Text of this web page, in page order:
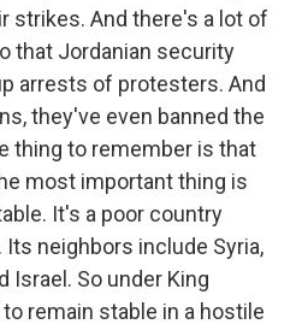
strikes. And there's a lot of
that Jordanian security
arrests of protesters. And
they've even banned the
thing to remember is that
most important thing is
It's a poor country
neighbors include Syria,
Israel. So under King
remain stable in a hostile